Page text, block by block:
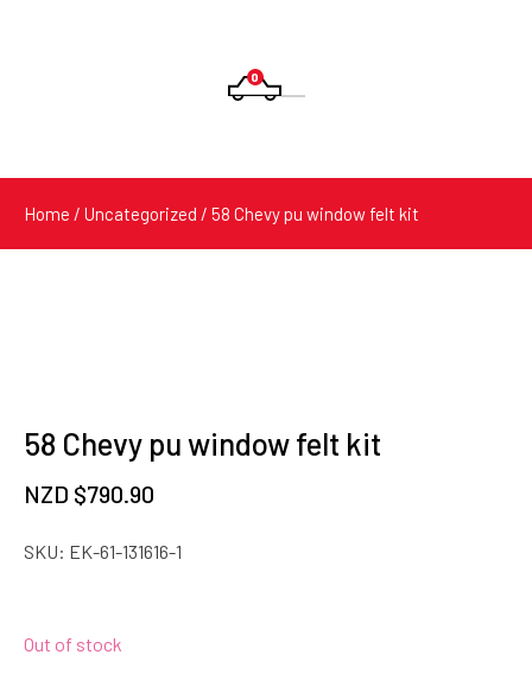
0
Products
Home / Uncategorized / 58 Chevy pu window felt kit
58 Chevy pu window felt kit
NZD $790.90
SKU: EK-61-131616-1
Out of stock